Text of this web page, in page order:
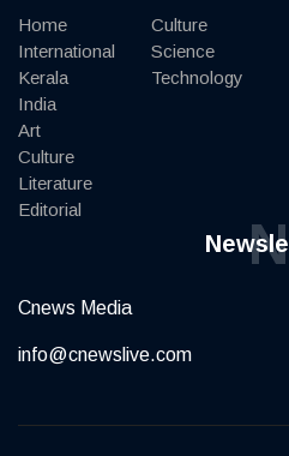
Home
International
Kerala
India
Art
Culture
Literature
Editorial
Culture
Science
Technology
N
Cnews Media
info@cnewslive.com